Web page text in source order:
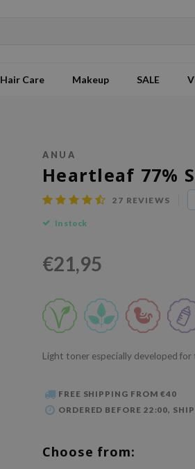
Hair Care Makeup SALE
ANUA
Heartleaf 77%
27 REVIEWS
In stock
€21,95
Light toner especially developed for
FREE SHIPPING FROM €40
ORDERED BEFORE 22:00,
Choose from: